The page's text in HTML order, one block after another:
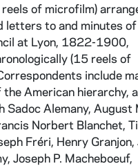
of microfilm)
letters to and minutes
at Lyon, 1822-1900,
(15 reels of
include
American hierarchy,
Sadoc Alemany, August
Norbert Blanchet,
Fréri, Henry Granjon,
Joseph P. Macheboeuf,